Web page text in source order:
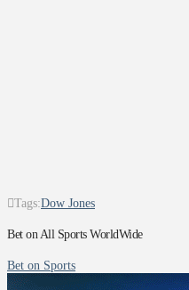
Tags:Dow Jones
Bet on All Sports WorldWide
Bet on Sports